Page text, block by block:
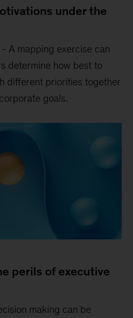
under the
-A mapping exercise can
determine how best to
different priorities together
goals.
perils of executive
making can be